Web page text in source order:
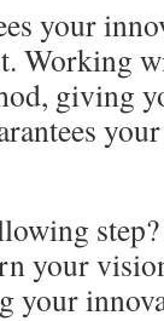
your
Working
giving
your
your